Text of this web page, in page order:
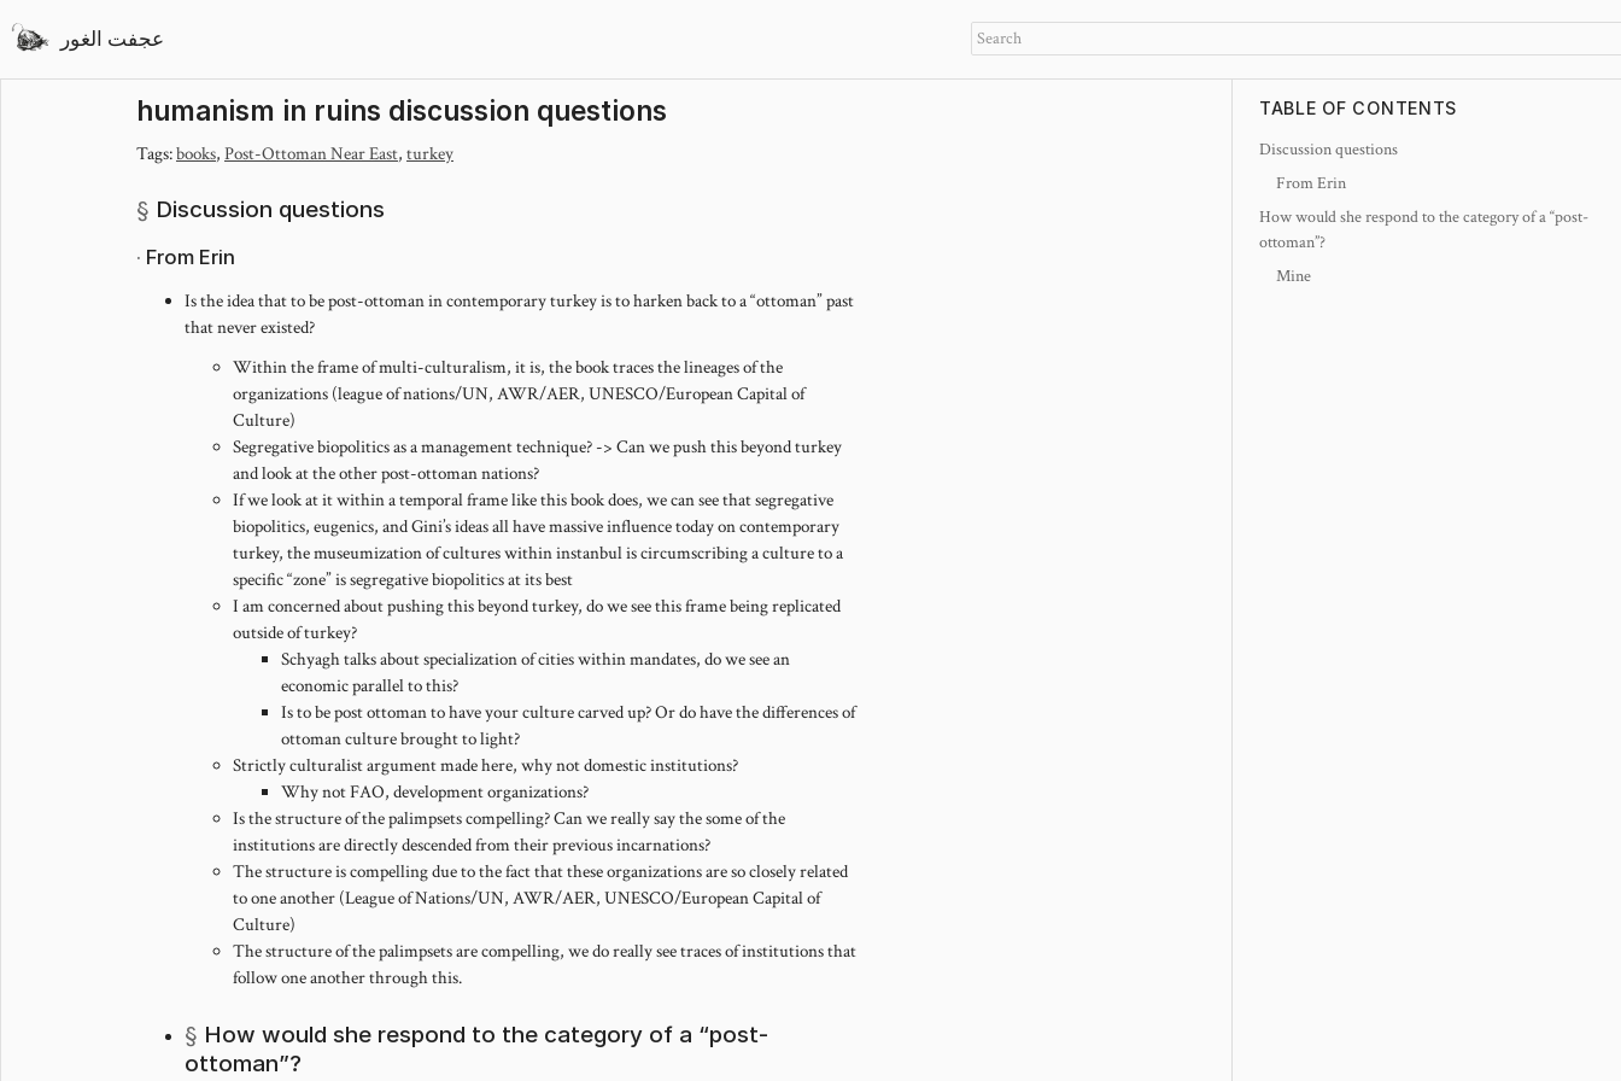
عجفت الغور
humanism in ruins discussion questions
Tags:books, Post-Ottoman Near East, turkey
Discussion questions
From Erin
Is the idea that to be post-ottoman in contemporary turkey is to harken back to a “ottoman” past
that never existed?
Within the frame of multi-culturalism, it is, the book traces the lineages of the
organizations (league of nations/UN, AWR/AER, UNESCO/European Capital of
Culture)
Segregative biopolitics as a management technique? -> Can we push this beyond turkey
and look at the other post-ottoman nations?
If we look at it within a temporal frame like this book does, we can see that segregative
biopolitics, eugenics, and Gini’s ideas all have massive influence today on contemporary
turkey, the museumization of cultures within instanbul is circumscribing a culture to a
specific “zone” is segregative biopolitics at its best
I am concerned about pushing this beyond turkey, do we see this frame being replicated
outside of turkey?
Schyagh talks about specialization of cities within mandates, do we see an
economic parallel to this?
Is to be post ottoman to have your culture carved up? Or do have the differences of
ottoman culture brought to light?
Strictly culturalist argument made here, why not domestic institutions?
Why not FAO, development organizations?
Is the structure of the palimpsets compelling? Can we really say the some of the
institutions are directly descended from their previous incarnations?
The structure is compelling due to the fact that these organizations are so closely related
to one another (League of Nations/UN, AWR/AER, UNESCO/European Capital of
Culture)
The structure of the palimpsets are compelling, we do really see traces of institutions that
follow one another through this.
How would she respond to the category of a “post-
ottoman”?
TABLE OF CONTENTS
Discussion questions
From Erin
How would she respond to the category of a “post-
ottoman”?
Mine